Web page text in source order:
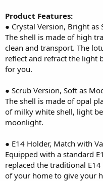
Product Features:
● Crystal Version, Bright as
The shell is made of high
clean and transport. The
reflect and refract the light
for you.
● Scrub Version, Soft as
The shell is made of opal
of milky white shell, light
moonlight.
● E14 Holder, Match with
Equipped with a standard
replaced the traditional
of your home to give your